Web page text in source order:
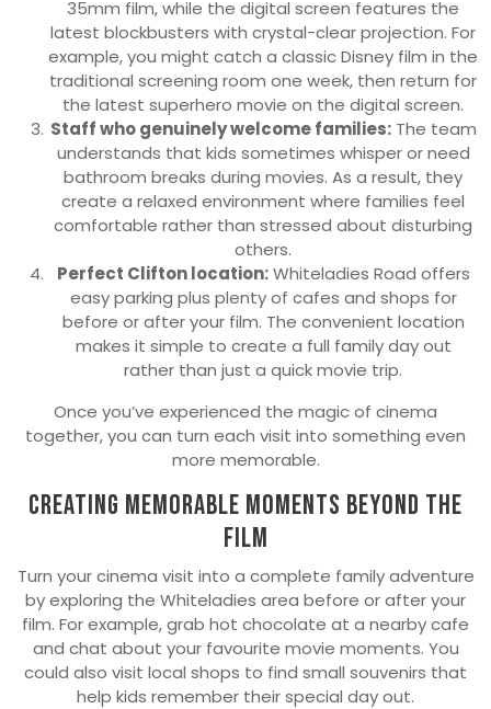
35mm film, while the digital screen features the
latest blockbusters with crystal-clear projection. For
example, you might catch a classic Disney film in the
traditional screening room one week, then return for
the latest superhero movie on the digital screen.
Staff who genuinely welcome families:The team
understands that kids sometimes whisper or need
bathroom breaks during movies. As a result, they
create a relaxed environment where families feel
comfortable rather than stressed about disturbing
others.
Perfect Clifton location:Whiteladies Road offers
easy parking plus plenty of cafes and shops for
before or after your film. The convenient location
makes it simple to create a full family day out
rather than just a quick movie trip.
Once you’ve experienced the magic of cinema
together, you can turn each visit into something even
more memorable.
Creating Memorable Moments Beyond the
Film
Turn your cinema visit into a complete family adventure
by exploring the Whiteladies area before or after your
film. For example, grab hot chocolate at a nearby cafe
and chat about your favourite movie moments. You
could also visit local shops to find small souvenirs that
help kids remember their special day out.